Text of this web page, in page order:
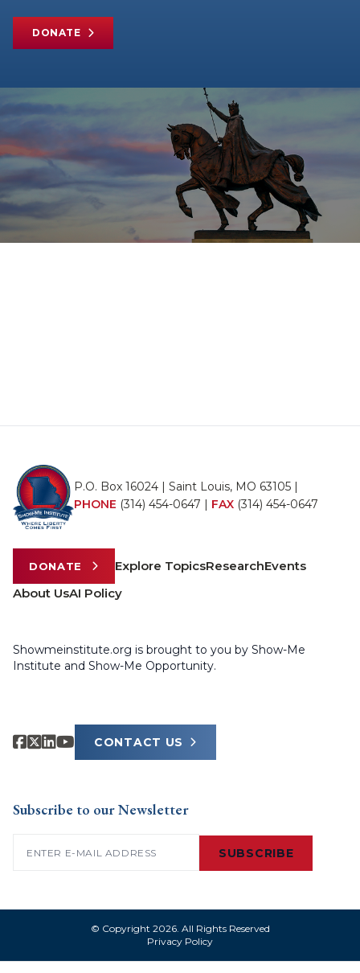
DONATE
P.O. Box 16024 | Saint Louis, MO 63105 |
PHONE (314) 454-0647 | FAX (314) 454-0647
DONATE Explore TopicsResearchEvents
About UsAI Policy
Showmeinstitute.org is brought to you by Show-Me
Institute and Show-Me Opportunity.
CONTACT US
Subscribe to our Newsletter
SUBSCRIBE
© Copyright 2026. All Rights Reserved
Privacy Policy